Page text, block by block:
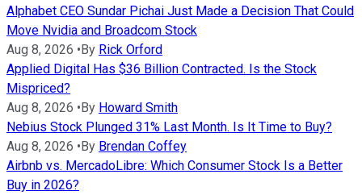
Alphabet CEO Sundar Pichai Just Made a Decision That Could
Move Nvidia and Broadcom Stock
Aug 8, 2026 •By Rick Orford
Applied Digital Has $36 Billion Contracted. Is the Stock
Mispriced?
Aug 8, 2026 •By Howard Smith
Nebius Stock Plunged 31% Last Month. Is It Time to Buy?
Aug 8, 2026 •By Brendan Coffey
Airbnb vs. MercadoLibre: Which Consumer Stock Is a Better
Buy in 2026?